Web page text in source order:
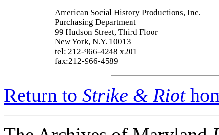
American Social History Productions, Inc.
Purchasing Department
99 Hudson Street, Third Floor
New York, N.Y. 10013
tel: 212-966-4248 x201
fax:212-966-4589
Return to Strike & Riot